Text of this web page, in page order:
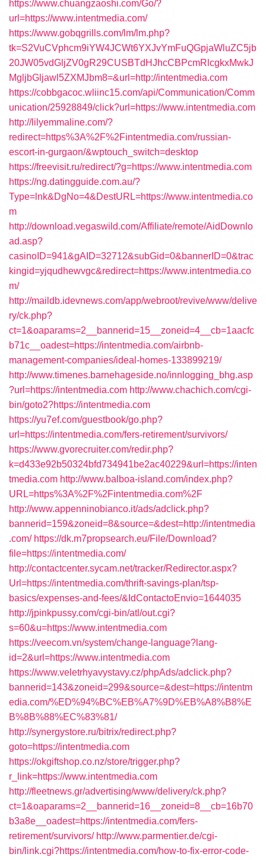
https://www.chuangzaoshi.com/Go/?
url=https://www.intentmedia.com/
https://www.gobqgrills.com/lm/lm.php?
tk=S2VuCVphcm9iYW4JCWt6YXJvYmFuQGpjaWluZC5jb
20JW05vdGljZV0gR29CUSBTdHJhcCBPcmRlcgkxMwkJ
MgljbGljawl5ZXMJbm8=&url=http://intentmedia.com
https://cobbgacoc.wliinc15.com/api/Communication/Comm
unication/25928849/click?url=https://www.intentmedia.com
http://lilyemmaline.com/?
redirect=https%3A%2F%2Fintentmedia.com/russian-
escort-in-gurgaon/&wptouch_switch=desktop
https://freevisit.ru/redirect/?g=https://www.intentmedia.com
https://ng.datingguide.com.au/?
Type=lnk&DgNo=4&DestURL=https://www.intentmedia.co
m
http://download.vegaswild.com/Affiliate/remote/AidDownlo
ad.asp?
casinoID=941&gAID=32712&subGid=0&bannerID=0&trac
kingid=yjqudhewvgc&redirect=https://www.intentmedia.co
m/
http://maildb.idevnews.com/app/webroot/revive/www/delive
ry/ck.php?
ct=1&oaparams=2__bannerid=15__zoneid=4__cb=1aacfc
b71c__oadest=https://intentmedia.com/airbnb-
management-companies/ideal-homes-133899219/
http://www.timenes.barnehageside.no/innlogging_bhg.asp
?url=https://intentmedia.com http://www.chachich.com/cgi-
bin/goto2?https://intentmedia.com
https://yu7ef.com/guestbook/go.php?
url=https://intentmedia.com/fers-retirement/survivors/
https://www.gvorecruiter.com/redir.php?
k=d433e92b50324bfd734941be2ac40229&url=https://inten
tmedia.com http://www.balboa-island.com/index.php?
URL=https%3A%2F%2Fintentmedia.com%2F
http://www.appenninobianco.it/ads/adclick.php?
bannerid=159&zoneid=8&source=&dest=http://intentmedia
.com/ https://dk.m7propsearch.eu/File/Download?
file=https://intentmedia.com/
http://contactcenter.sycam.net/tracker/Redirector.aspx?
Url=https://intentmedia.com/thrift-savings-plan/tsp-
basics/expenses-and-fees/&IdContactoEnvio=1644035
http://jpinkpussy.com/cgi-bin/atl/out.cgi?
s=60&u=https://www.intentmedia.com
https://veecom.vn/system/change-language?lang-
id=2&url=https://www.intentmedia.com
https://www.veletrhyavystavy.cz/phpAds/adclick.php?
bannerid=143&zoneid=299&source=&dest=https://intentm
edia.com/%ED%94%BC%EB%A7%9D%EB%A8%B8%E
B%8B%88%EC%83%81/
http://synergystore.ru/bitrix/redirect.php?
goto=https://intentmedia.com
https://okgiftshop.co.nz/store/trigger.php?
r_link=https://www.intentmedia.com
http://fleetnews.gr/advertising/www/delivery/ck.php?
ct=1&oaparams=2__bannerid=16__zoneid=8__cb=16b70
b3a8e__oadest=https://intentmedia.com/fers-
retirement/survivors/ http://www.parmentier.de/cgi-
bin/link.cgi?https://intentmedia.com/how-to-fix-error-code-